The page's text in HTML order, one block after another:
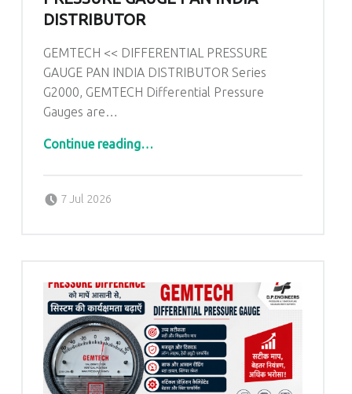
DISTRIBUTOR
GEMTECH << DIFFERENTIAL PRESSURE
GAUGE PAN INDIA DISTRIBUTOR Series
G2000, GEMTECH Differential Pressure
Gauges are…
Continue reading“GEMTECH << DIFFERENTIAL PRESSURE GAUGE PAN INDIA DISTRIBUTOR”
…
7 Jul 2026